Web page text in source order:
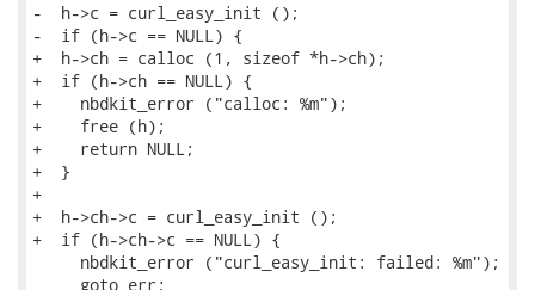
-  h->c = curl_easy_init ();
-  if (h->c == NULL) {
+  h->ch = calloc (1, sizeof *h->ch);
+  if (h->ch == NULL) {
+    nbdkit_error ("calloc: %m");
+    free (h);
+    return NULL;
+  }
+
+  h->ch->c = curl_easy_init ();
+  if (h->ch->c == NULL) {
     nbdkit_error ("curl_easy_init: failed: %m");
     goto err;